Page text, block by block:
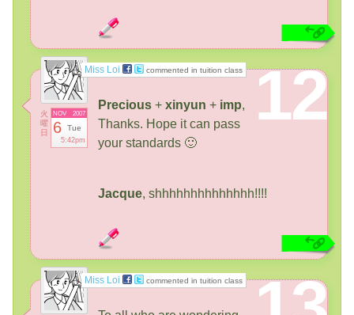
Miss Loi commented in tuition class
火
曜
日
2007
NOV
6 Tue
5:42pm
12
Precious + xinyun + imp,
Thanks. Hope it can pass
your standards 🙂
Jacque, shhhhhhhhhhhhhh!!!!
Miss Loi commented in tuition class